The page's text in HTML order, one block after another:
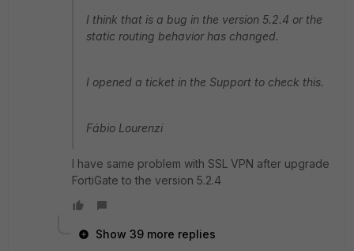
I think that is a bug in the version 5.2.4 or the
static routing behavior has changed.
I opened a ticket in the Support to check this.
Fábio Lourenzi
I have same problem with SSL VPN after upgrade
FortiGate to the version 5.2.4
Show 39 more replies